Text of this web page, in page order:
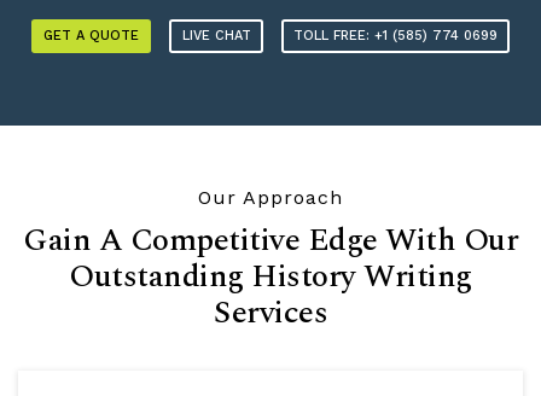
GET A QUOTE LIVE CHAT TOLL FREE: +1 (585) 774 0699
Our Approach
Gain A Competitive Edge With Our
Outstanding History Writing
Services